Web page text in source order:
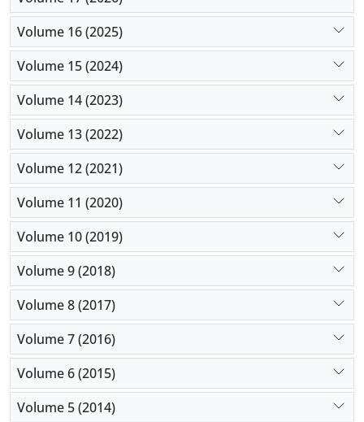
Volume 16 (2025)
Volume 15 (2024)
Volume 14 (2023)
Volume 13 (2022)
Volume 12 (2021)
Volume 11 (2020)
Volume 10 (2019)
Volume 9 (2018)
Volume 8 (2017)
Volume 7 (2016)
Volume 6 (2015)
Volume 5 (2014)